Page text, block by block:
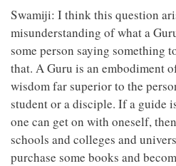
Swamiji: I think this question
misunderstanding of what a
some person saying something
that. A Guru is an embodiment
wisdom far superior to the
student or a disciple. If a guide
one can get on with oneself,
schools and colleges and
purchase some books and